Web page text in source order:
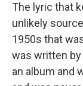
The lyric that
unlikely
1950s that
was written
an album and